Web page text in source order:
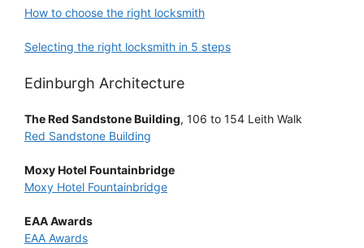
How to choose the right locksmith
Selecting the right locksmith in 5 steps
Edinburgh Architecture
The Red Sandstone Building, 106 to 154 Leith Walk
Red Sandstone Building
Moxy Hotel Fountainbridge
Moxy Hotel Fountainbridge
EAA Awards
EAA Awards